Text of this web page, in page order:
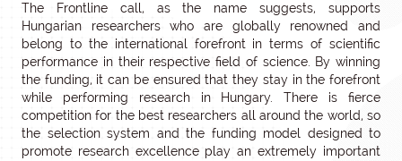
The Frontline call, as the name suggests, supports
Hungarian researchers who are globally renowned and
belong to the international forefront in terms of scientific
performance in their respective field of science. By winning
the funding, it can be ensured that they stay in the forefront
while performing research in Hungary. There is fierce
competition for the best researchers all around the world, so
the selection system and the funding model designed to
promote research excellence play an extremely important